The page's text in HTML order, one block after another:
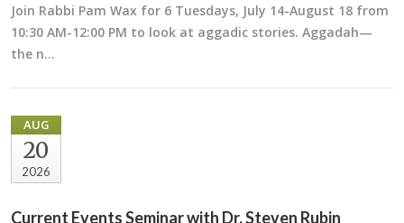
Join Rabbi Pam Wax for 6 Tuesdays, July 14-August 18 from
10:30 AM-12:00 PM to look at aggadic stories. Aggadah—
the n…
AUG
20
2026
Current Events Seminar with Dr. Steven Rubin